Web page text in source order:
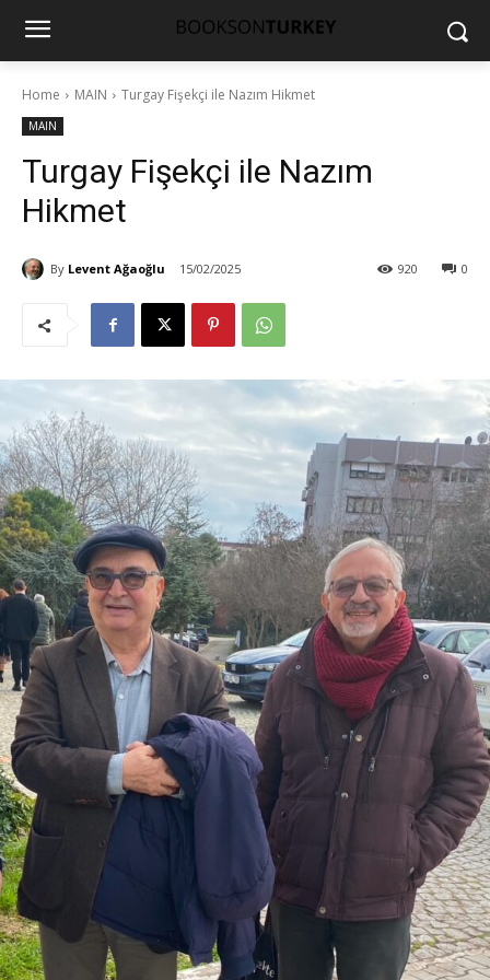
Home MAIN Turgay Fişekçi ile Nazım Hikmet
MAIN
Turgay Fişekçi ile Nazım
Hikmet
By Levent Ağaoğlu 15/02/2025 0
920